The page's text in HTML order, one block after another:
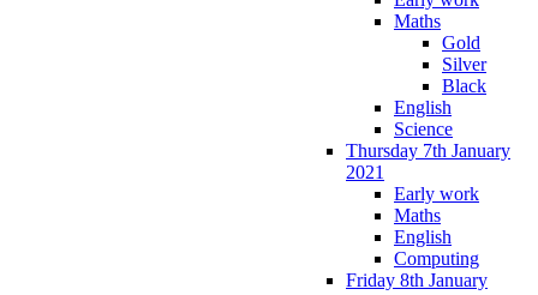
Maths
Gold
Silver
Black
English
Science
Thursday 7th January
2021
Early work
Maths
English
Computing
Friday 8th January